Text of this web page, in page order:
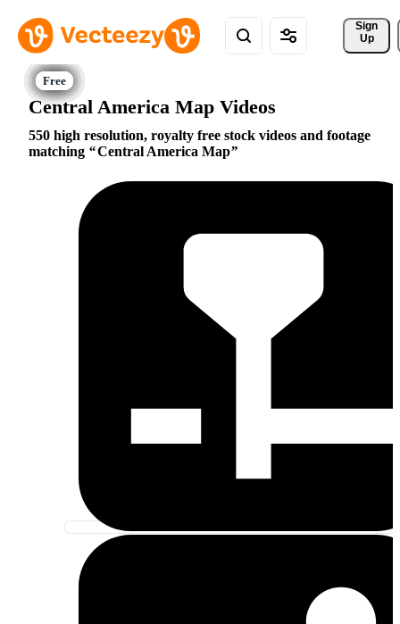
Sign
Up
Central America Map Videos
550 high resolution, royalty free stock videos and footage
matching
Central America Map